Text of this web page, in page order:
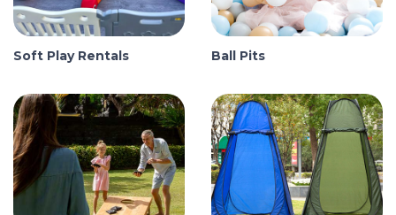
Soft Play Rentals Ball Pits